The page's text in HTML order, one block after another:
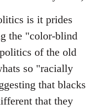
is it prides
the "color-blind
of the old
so "racially
that blacks
that they